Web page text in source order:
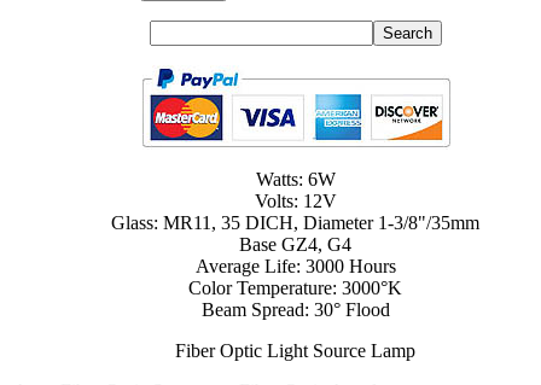
Watts: 6W
Volts: 12V
Glass: MR11, 35 DICH, Diameter 1-3/8"/35mm
Base GZ4, G4
Average Life: 3000 Hours
Color Temperature: 3000°K
Beam Spread: 30° Flood
Fiber Optic Light Source Lamp